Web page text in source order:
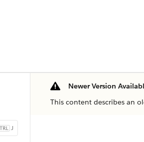
J
Newer Version
This content describes an